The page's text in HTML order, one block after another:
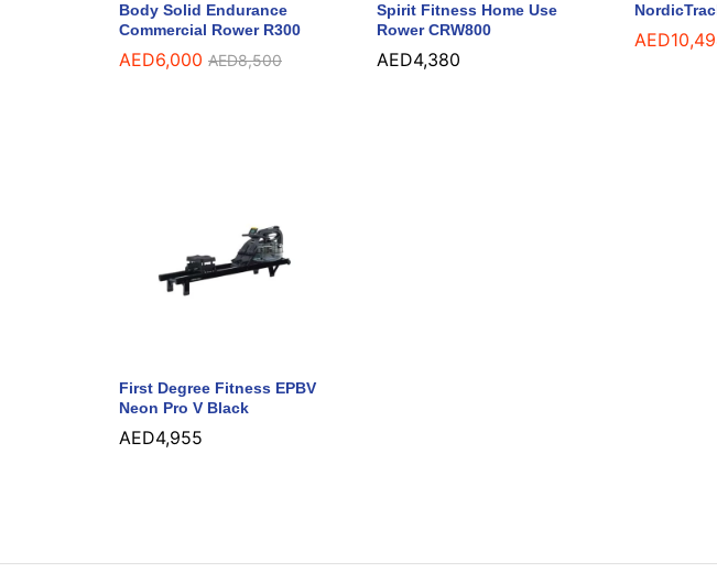
Body Solid Endurance
Commercial Rower R300
AED6,000 AED8,500
Spirit Fitness Home Use
Rower CRW800
AED4,380
AED
First Degree Fitness EPBV
Neon Pro V Black
AED4,955